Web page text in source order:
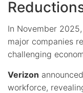
In November
major companies
challenging
Verizon
workforce,